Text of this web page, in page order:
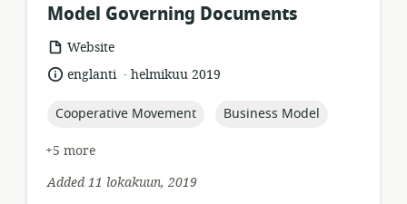
Model Governing Documents
resource
format:
Website
language:
englanti .
datehelmikuu 2019
topic:
Cooperative Movement topic:
Business Model
+5 more
Added 11 lokakuun, 2019